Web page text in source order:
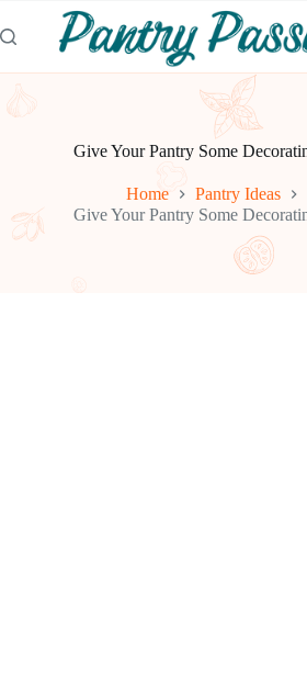
to
content
Give Your Pantry Some
Home
Pantry Ideas
Give Your Pantry Some